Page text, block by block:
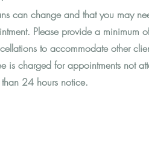
can change and that you may
Please provide a minimum
to accommodate other
is charged for appointments not
24 hours notice.